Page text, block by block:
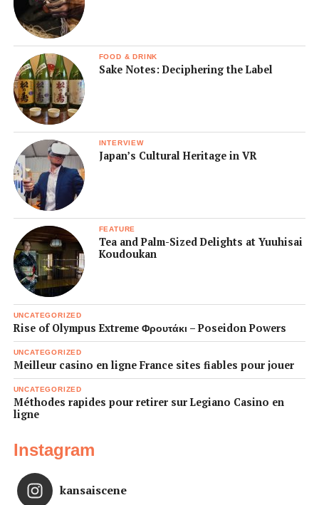
FOOD & DRINK
Sake Notes: Deciphering the Label
INTERVIEW
Japan’s Cultural Heritage in VR
FEATURE
Tea and Palm-Sized Delights at Yuuhisai
Koudoukan
UNCATEGORIZED
Rise of Olympus Extreme Φρουτάκι – Poseidon Powers
UNCATEGORIZED
Meilleur casino en ligne France sites fiables pour jouer
UNCATEGORIZED
Méthodes rapides pour retirer sur Legiano Casino en
ligne
Instagram
kansaiscene